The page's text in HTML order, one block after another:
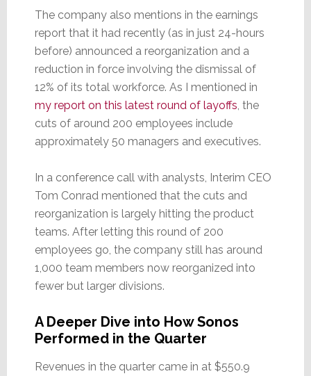
The company also mentions in the earnings
report that it had recently (as in just 24-hours
before) announced a reorganization and a
reduction in force involving the dismissal of
12% of its total workforce. As I mentioned in
my report on this latest round of layoffs , the
cuts of around 200 employees include
approximately 50 managers and executives.
In a conference call with analysts, Interim CEO
Tom Conrad mentioned that the cuts and
reorganization is largely hitting the product
teams. After letting this round of 200
employees go, the company still has around
1,000 team members now reorganized into
fewer but larger divisions.
A Deeper Dive into How Sonos
Performed in the Quarter
Revenues in the quarter came in at $550.9